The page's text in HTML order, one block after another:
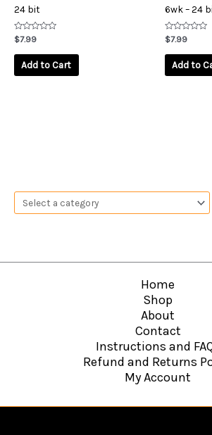
24 bit
Rated
0
out
$7.99
Add to Cart
6wk – 24
Rated
0
out
$7.99
Add to
Home
Shop
About
Contact
Instructions and
Refund and Returns
My Account